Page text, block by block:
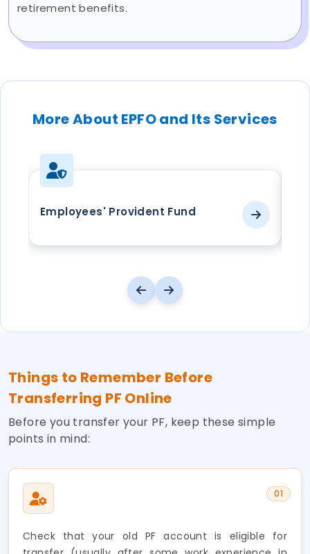
retirement benefits.
More About EPFO and Its Services
Employees' Provident Fund
Things to Remember Before
Transferring PF Online
Before you transfer your PF, keep these simple
points in mind:
01
Check that your old PF account is eligible for